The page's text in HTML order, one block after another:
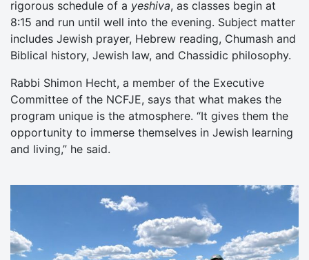
rigorous schedule of a yeshiva, as classes begin at
8:15 and run until well into the evening. Subject matter
includes Jewish prayer, Hebrew reading, Chumash and
Biblical history, Jewish law, and Chassidic philosophy.
Rabbi Shimon Hecht, a member of the Executive
Committee of the NCFJE, says that what makes the
program unique is the atmosphere. “It gives them the
opportunity to immerse themselves in Jewish learning
and living,” he said.